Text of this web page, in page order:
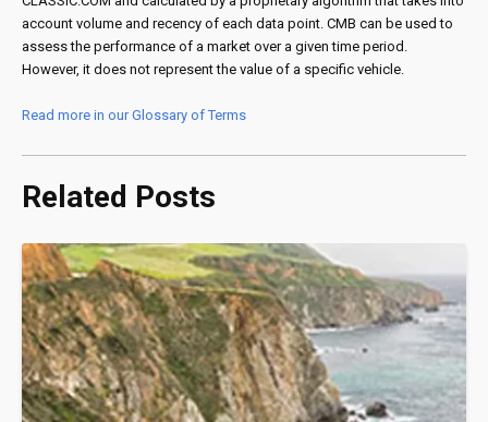
account volume and recency of each data point. CMB can be used to
assess the performance of a market over a given time period.
However, it does not represent the value of a specific vehicle.
Read more in our Glossary of Terms
Related Posts